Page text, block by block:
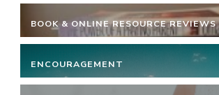
BOOK & ONLINE RESOURCE REVIEWS
ENCOURAGEMENT